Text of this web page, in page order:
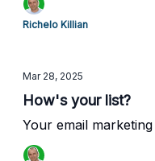
Richelo Killian
Mar 28, 2025
How's your list?
Your email